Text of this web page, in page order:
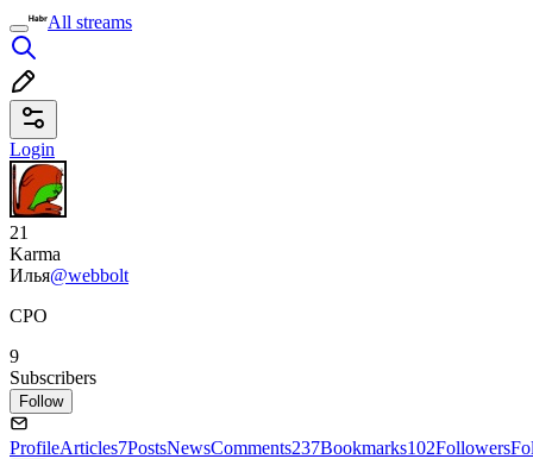
All streams
Login
21
Karma
Илья@webbolt
CPO
9
Subscribers
Follow
ProfileArticles7PostsNewsComments237Bookmarks102Followers